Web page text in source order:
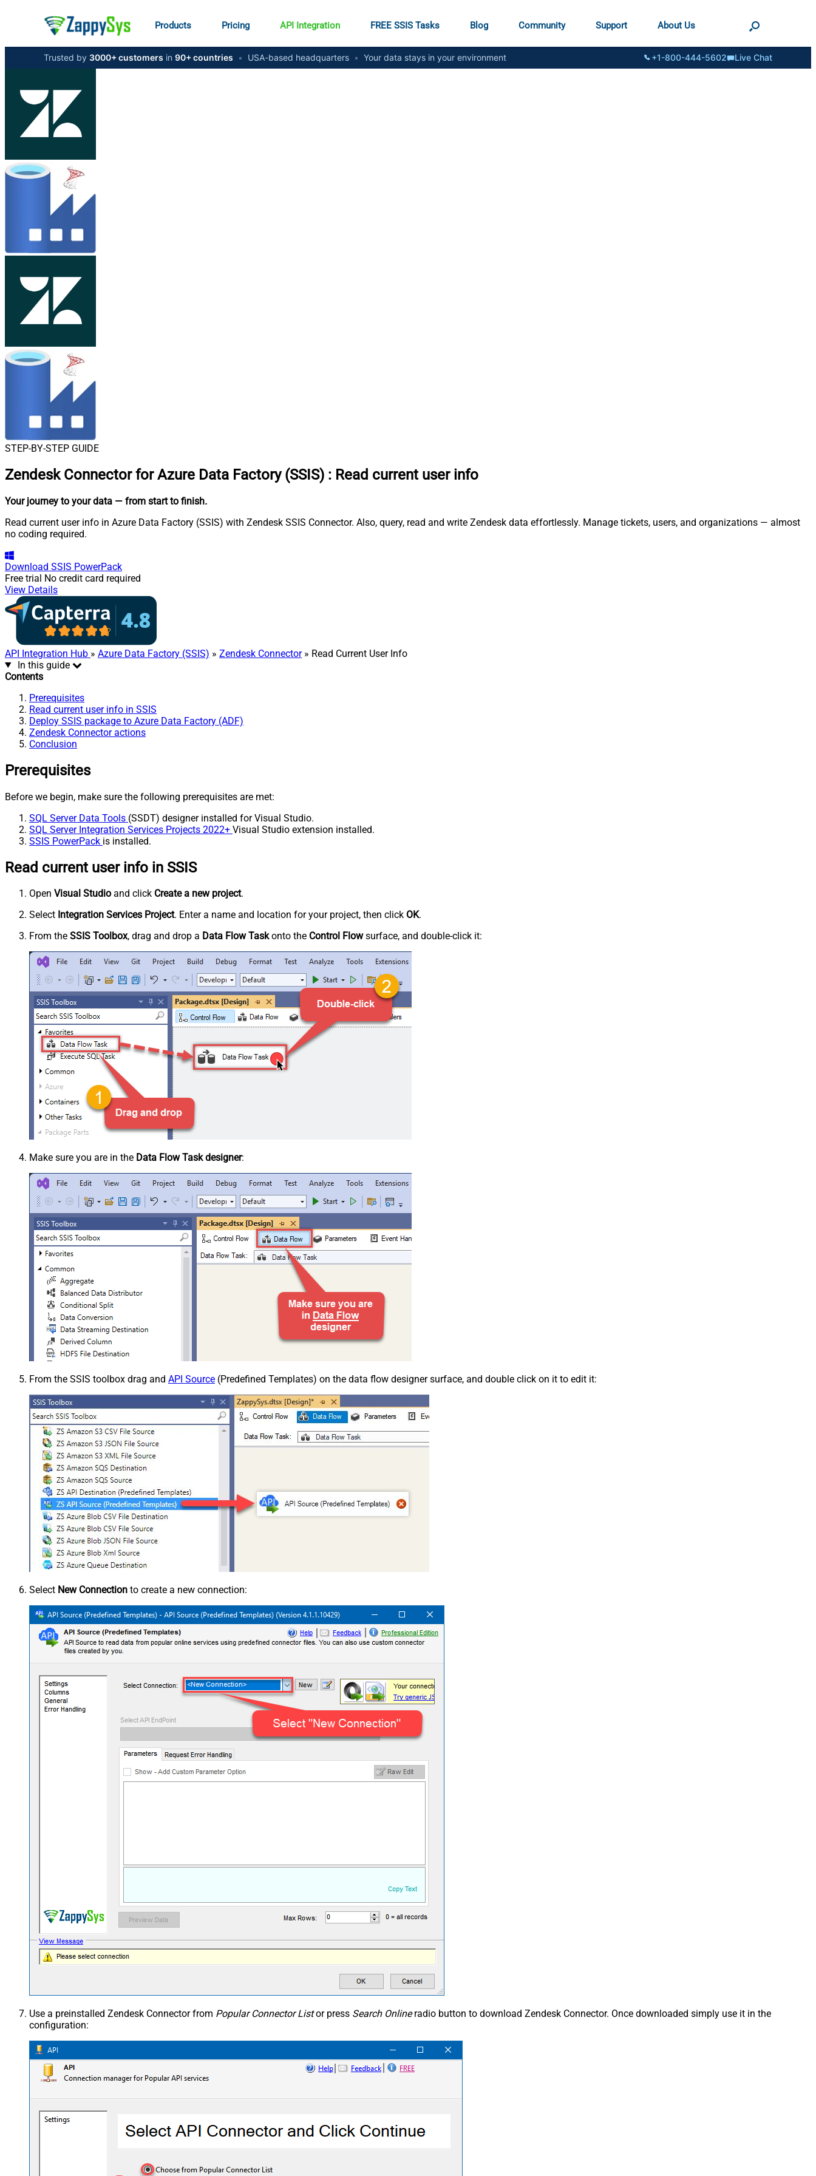
Products Pricing API Integration FREE SSIS Tasks Blog Community Support About Us
Trusted by 3000+ customers in 90+ countries • USA-based headquarters • Your data stays in your environment +1-800-444-5602 Live Chat
STEP-BY-STEP GUIDE
Zendesk Connector for Azure Data Factory (SSIS) : Read current user info
Your journey to your data — from start to finish.
Read current user info in Azure Data Factory (SSIS) with Zendesk SSIS Connector. Also, query, read and write Zendesk data effortlessly. Manage tickets, users, and organizations — almost
no coding required.
Download SSIS PowerPack
Free trial No credit card required
View Details
API Integration Hub » Azure Data Factory (SSIS) » Zendesk Connector» Read Current User Info
In this guide
Contents
Prerequisites
Read current user info in SSIS
Deploy SSIS package to Azure Data Factory (ADF)
Zendesk Connector actions
Conclusion
Prerequisites
Before we begin, make sure the following prerequisites are met:
SQL Server Data Tools (SSDT) designer installed for Visual Studio.
SQL Server Integration Services Projects 2022+ Visual Studio extension installed.
SSIS PowerPack is installed.
Read current user info in SSIS
Open Visual Studio and click Create a new project.
Select Integration Services Project. Enter a name and location for your project, then click OK.
From the SSIS Toolbox, drag and drop a Data Flow Taskonto the Control Flowsurface, and double-click it:
Make sure you are in the Data Flow Task designer:
From the SSIS toolbox drag and API Source (Predefined Templates) on the data flow designer surface, and double click on it to edit it:
Select New Connection to create a new connection:
Use a preinstalled Zendesk Connector from Popular Connector Listor press Search Onlineradio button to download Zendesk Connector. Once downloaded simply use it in the
configuration: